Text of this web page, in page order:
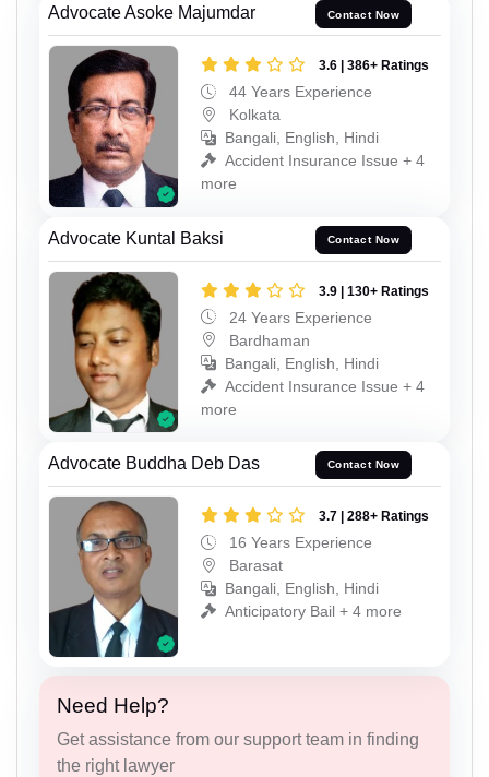
Advocate Asoke Majumdar Contact Now
3.6 | 386+ Ratings
44 Years Experience
Kolkata
Bangali, English, Hindi
Accident Insurance Issue + 4
more
Advocate Kuntal Baksi Contact Now
3.9 | 130+ Ratings
24 Years Experience
Bardhaman
Bangali, English, Hindi
Accident Insurance Issue + 4
more
Advocate Buddha Deb Das Contact Now
3.7 | 288+ Ratings
16 Years Experience
Barasat
Bangali, English, Hindi
Anticipatory Bail + 4 more
Need Help?
Get assistance from our support team in finding
the right lawyer